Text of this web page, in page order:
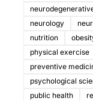
neurology
nutrition
physical exercise
preventive
psychological
public health